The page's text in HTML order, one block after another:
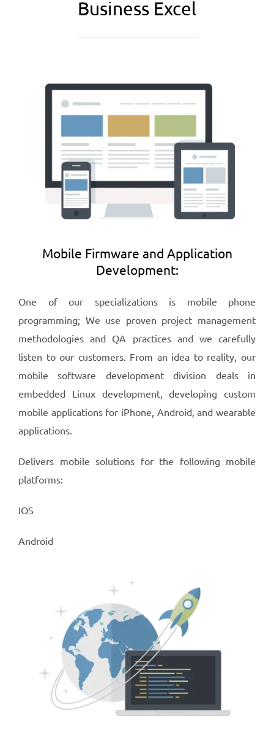
Business Excel
Mobile Firmware and Application
Development:
One of our specializations is mobile phone
programming; We use proven project management
methodologies and QA practices and we carefully
listen to our customers. From an idea to reality, our
mobile software development division deals in
embedded Linux development, developing custom
mobile applications for iPhone, Android, and wearable
applications.
Delivers mobile solutions for the following mobile
platforms:
IOS
Android